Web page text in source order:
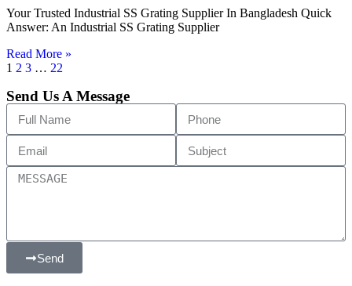
Your Trusted Industrial SS Grating Supplier In Bangladesh Quick
Answer: An Industrial SS Grating Supplier
Read More »
1 2 3 … 22
Send Us A Message
Send